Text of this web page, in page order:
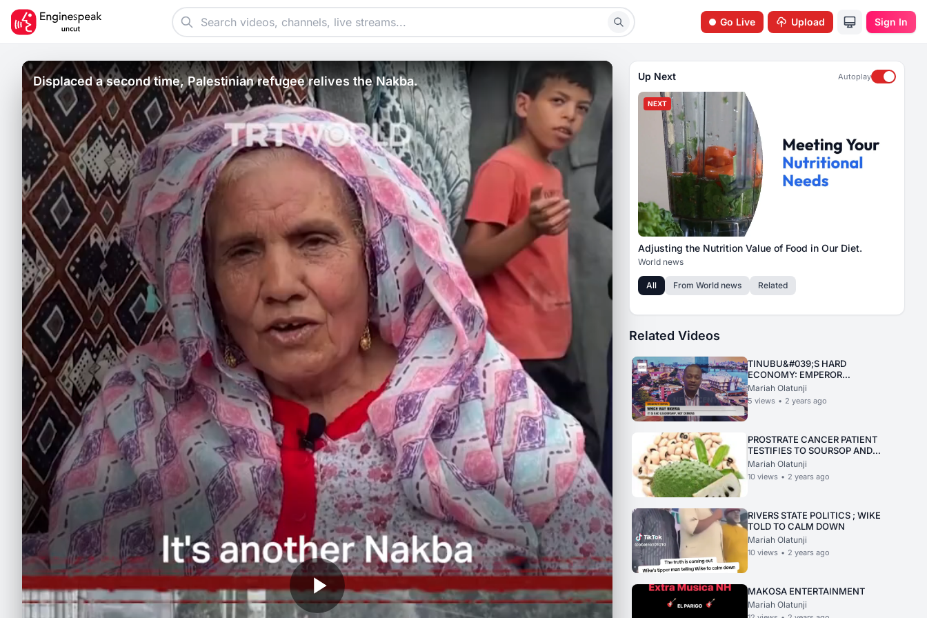
Go Live Upload Sign In
Displaced a second time, Palestinian refugee relives the Nakba. Up Next Autoplay
NEXT
Adjusting the Nutrition Value of Food in Our Diet.
World news
All From World news Related
Related Videos
TINUBU&#039;S HARD
ECONOMY: EMPEROR
DEFEACATED ON HIMSELF
Mariah Olatunji
5 views • 2 years ago
PROSTRATE CANCER PATIENT
TESTIFIES TO SOURSOP AND
BEANS WORKING MIRACLE
Mariah Olatunji
10 views • 2 years ago
RIVERS STATE POLITICS ; WIKE
TOLD TO CALM DOWN
Mariah Olatunji
10 views • 2 years ago
MAKOSA ENTERTAINMENT
Mariah Olatunji